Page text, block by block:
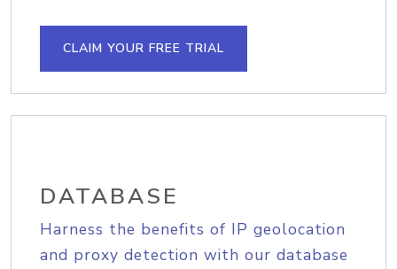
CLAIM YOUR FREE TRIAL
DATABASE
Harness the benefits of IP geolocation
and proxy detection with our database